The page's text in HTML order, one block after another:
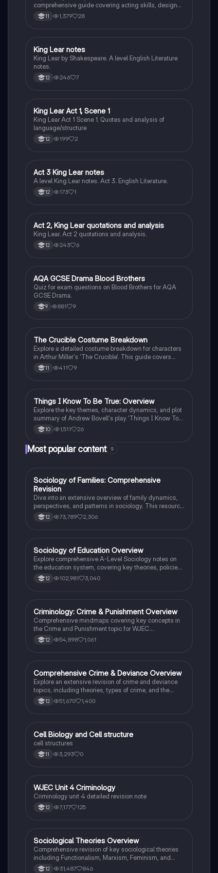
comprehensive guide covering acting skills, design
elements, and performance analysis. Learn how to
effectively structure your answers using the PEEL
Component 1 assessments in Understanding Drama.
11 1,379 28
Drama
King Lear notes
King Lear by Shakespeare. A level English Literature
notes.
12 246 7
Drama
King Lear Act 1, Scene 1
King Lear Act 1 Scene 1. Quotes and analysis of
language/structure
12 199 2
Drama
Act 3 King Lear notes
A level King Lear notes. Act 3. English Literature.
12 173 1
Drama
Act 2, King Lear quotations and analysis
King Lear. Act 2 quotations and analysis.
12 243 6
ADrama
AQA GCSE Drama Blood Brothers
Quiz for exam questions on Blood Brothers for AQA
GCSE Drama.
9 881 9
Drama
The Crucible Costume Breakdown
Explore a detailed costume breakdown for characters
in Arthur Miller's 'The Crucible'. This guide covers
essential elements of each character's attire,
reflecting their social status and personality traits,
Parris, with insights into fabric choices, colors, and
accessories that enhance the storytelling.
11 411 9
Drama
Things I Know To Be True: Overview
Explore the key themes, character dynamics, and plot
summary of Andrew Bovell's play 'Things I Know To
Be True'. This detailed overview covers the family's
struggles, transitions, and the impact of secrets within
seeking to understand the play's naturalistic style and
10 1,511 26
Most popular content 9
Sociology
Sociology of Families: Comprehensive
Revision
Dive into an extensive overview of family dynamics,
perspectives, and patterns in sociology. This resource
covers key concepts such as family diversity, gender
roles, marriage, and the impact of social policies on
12 73,789 2,306
Sociology
Sociology of Education Overview
Explore comprehensive A-Level Sociology notes on
the education system, covering key theories, policies,
and sociological perspectives. This resource includes
insights on marketisation, gender roles, cultural
social stratification and individual achievement. Ideal
for exam preparation and in-depth study.
12 102,981 3,040
Criminology
Criminology: Crime & Punishment Overview
Comprehensive mindmaps covering key concepts in
the Crime and Punishment topic for WJEC
Criminology Unit 4. This resource includes detailed
insights into the Criminal Justice System, crime
ensuring you grasp essential theories and legislative
processes to excel in your exams.
12 54,898 1,061
Sociology
Comprehensive Crime & Deviance Overview
Explore an extensive revision of crime and deviance
topics, including theories, types of crime, and the
impact of media. This resource covers key concepts
such as Marxism, functionalism, gender and crime,
of criminology and its various theories. Type: Full
Topic Revision.
12 51,670 1,400
CBiology
Cell Biology and Cell structure
cell structures
11 3,293 0
Criminology
WJEC Unit 4 Criminology
Criminology unit 4 detailed revision note
12 7,177 125
Sociology
Sociological Theories Overview
Comprehensive revision of key sociological theories
including Functionalism, Marxism, Feminism, and
Interpretivism. Explore concepts like value freedom,
12 31,487 846